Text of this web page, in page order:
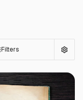
Filters